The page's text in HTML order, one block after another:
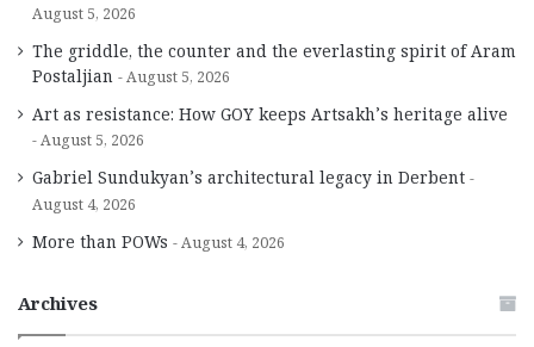
August 5, 2026
The griddle, the counter and the everlasting spirit of Aram
Postaljian
August 5, 2026
Art as resistance: How GOY keeps Artsakh’s heritage alive
August 5, 2026
Gabriel Sundukyan’s architectural legacy in Derbent
August 4, 2026
More than POWs August 4, 2026
Archives